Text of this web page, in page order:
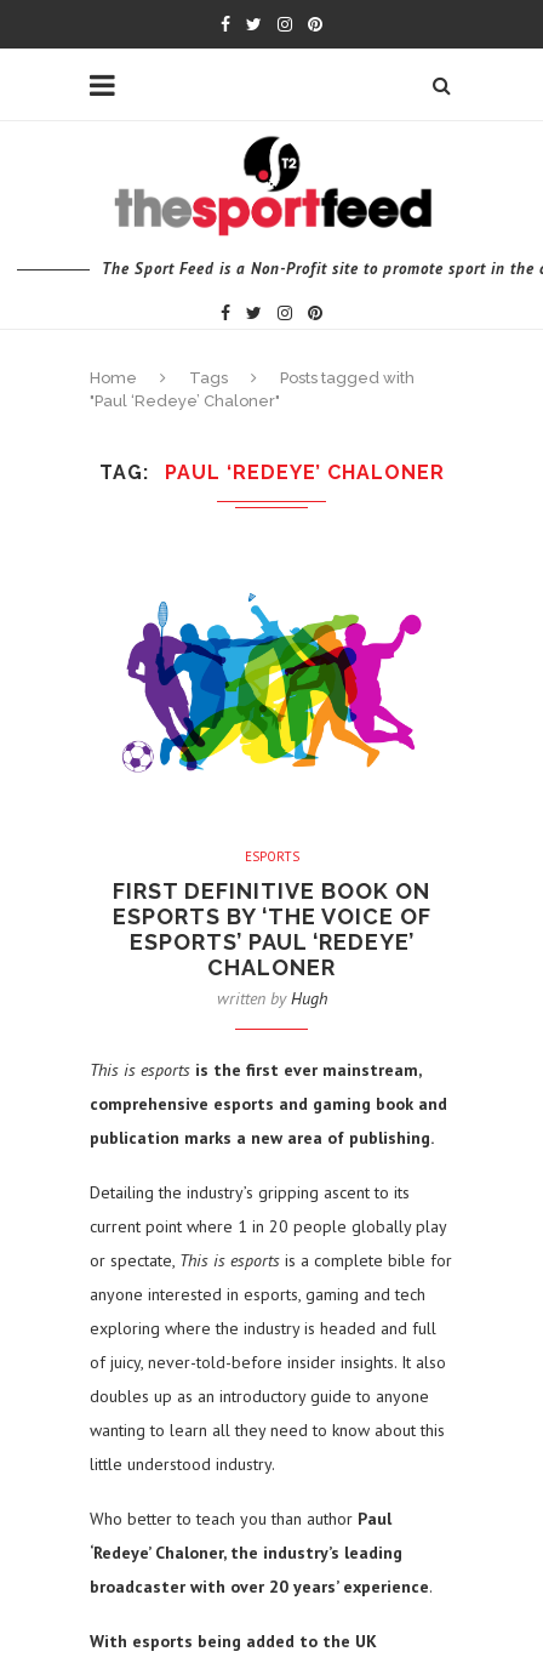
The Sport Feed is a Non-Profit site to promote sport in the
Home Tags
Posts tagged with
"Paul ‘Redeye’ Chaloner"
TAG PAUL ‘REDEYE’ CHALONER
ESPORTS
FIRST DEFINITIVE BOOK ON
ESPORTS BY ‘THE VOICE OF
ESPORTS’ PAUL ‘REDEYE’
CHALONER
written byHugh
This is esports is the first ever mainstream,
comprehensive esports and gaming book and
publication marks a new area of publishing.
Detailing the industry’s gripping ascent to its
current point where 1 in 20 people globally play
or spectate, This is esports is a complete bible for
anyone interested in esports, gaming and tech
exploring where the industry is headed and full
of juicy, never-told-before insider insights. It also
doubles up as an introductory guide to anyone
wanting to learn all they need to know about this
little understood industry.
Who better to teach you than author Paul
‘Redeye’ Chaloner, the industry’s leading
broadcaster with over 20 years’ experience.
With esports being added to the UK